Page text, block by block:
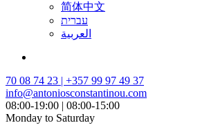
简体中文
עברית
العربية
70 08 74 23 | +357 99 97 49 37
info@antoniosconstantinou.com
08:00-19:00 | 08:00-15:00
Monday to Saturday